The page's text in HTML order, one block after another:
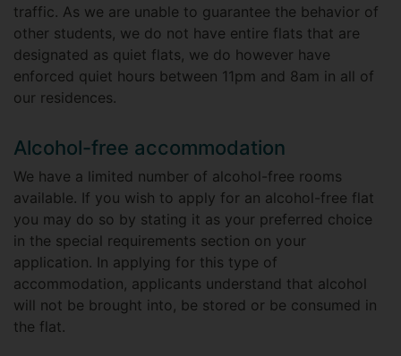
traffic. As we are unable to guarantee the behavior of
other students, we do not have entire flats that are
designated as quiet flats, we do however have
enforced quiet hours between 11pm and 8am in all of
our residences.
Alcohol-free accommodation
We have a limited number of alcohol-free rooms
available. If you wish to apply for an alcohol-free flat
you may do so by stating it as your preferred choice
in the special requirements section on your
application. In applying for this type of
accommodation, applicants understand that alcohol
will not be brought into, be stored or be consumed in
the flat.